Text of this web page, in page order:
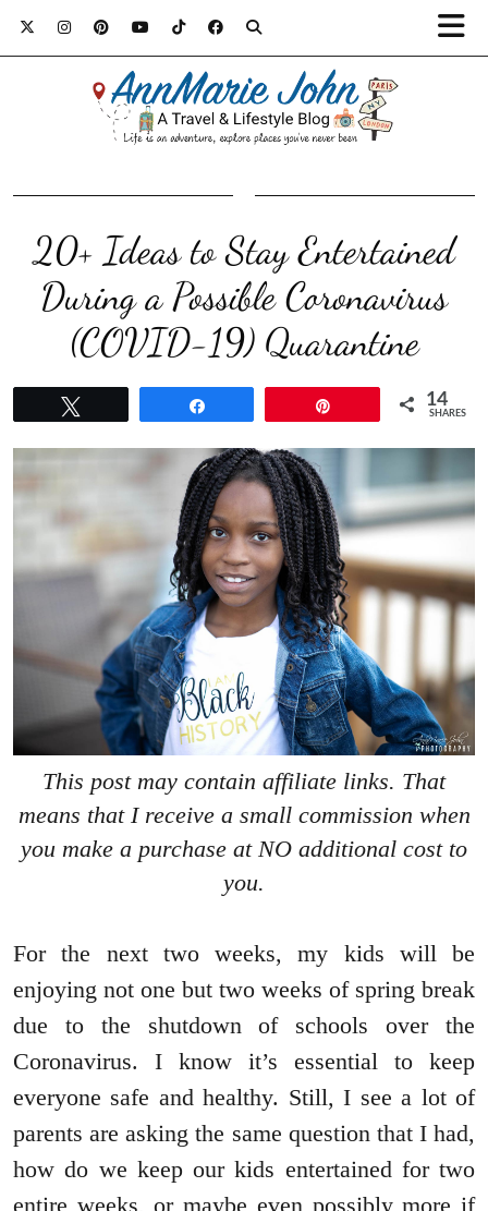
20+ Ideas to Stay Entertained
During a Possible Coronavirus
(COVID-19) Quarantine
14
SHARES
This post may contain affiliate links. That
means that I receive a small commission when
you make a purchase at NO additional cost to
you.
For the next two weeks, my kids will be
enjoying not one but two weeks of spring break
due to the shutdown of schools over the
Coronavirus. I know it’s essential to keep
everyone safe and healthy. Still, I see a lot of
parents are asking the same question that I had,
how do we keep our kids entertained for two
entire weeks, or maybe even possibly more if